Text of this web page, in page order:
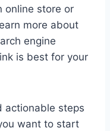
online store or
more about
engine
is best for your
actionable steps
want to start